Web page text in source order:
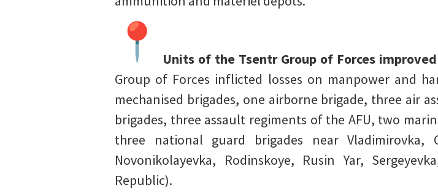
Units of the Tsentr Group of Forces
Group of Forces inflicted losses on manpower and
mechanised brigades, one airborne brigade, three air
brigades, three assault regiments of the AFU, two
three national guard brigades near Vladimirovka,
Novonikolayevka, Rodinskoye, Rusin Yar,
Republic).